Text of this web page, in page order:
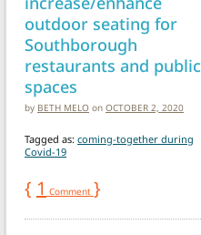
outdoor seating for
Southborough
restaurants and public
spaces
by BETH MELO on OCTOBER 2, 2020
Tagged as: coming-together during
Covid-19
{ 1 Comment }